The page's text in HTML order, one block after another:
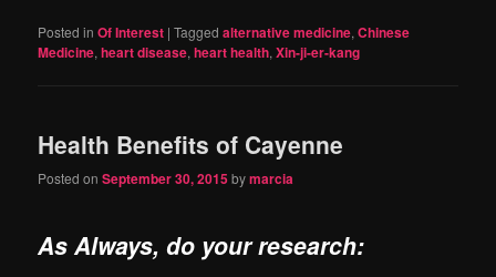
Posted in Of Interest |Tagged alternative medicine,Chinese
Medicine,heart disease,heart health,Xin-ji-er-kang
Health Benefits of Cayenne
Posted onSeptember 30, 2015bymarcia
As Always, do your research: